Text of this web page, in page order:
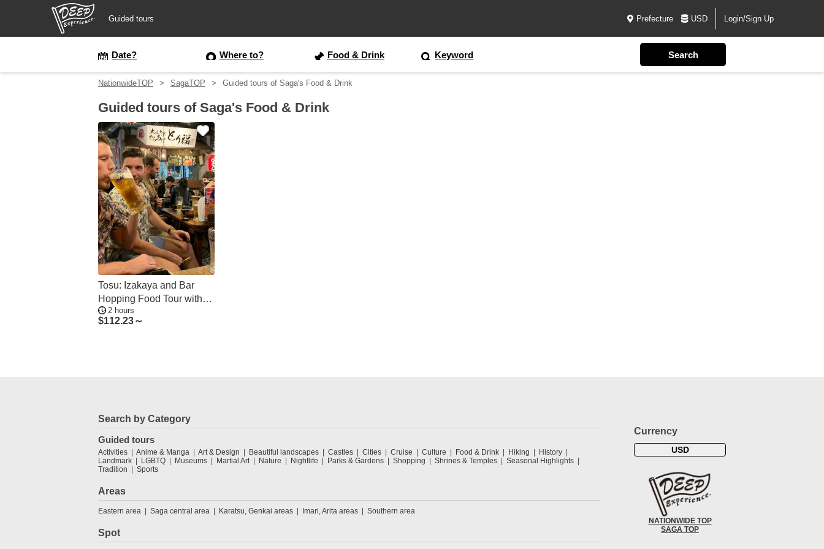
Guided tours Prefecture USD Login/Sign Up
Date? Where to? Food & Drink Keyword
NationwideTOP SagaTOP Guided tours of Saga's Food & Drink
Guided tours of Saga's Food & Drink
Tosu: Izakaya and Bar
Hopping Food Tour with
Guide
2 hours
$112.23～
Search by Category
Guided tours
Activities Anime & Manga Art & Design Beautiful landscapes Castles Cities Cruise Culture Food & Drink Hiking
History
Landmark
LGBTQ Museums Martial Art Nature Nightlife Parks & Gardens Shopping Shrines & Temples
Seasonal Highlights
Tradition
Sports
Areas
Eastern area Saga central area Karatsu, Genkai areas Imari, Arita areas Southern area
Spot
Currency
USD
NATIONWIDE TOP
SAGA TOP